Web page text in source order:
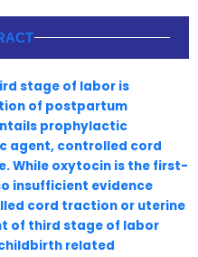
stage of labor is
of postpartum
prophylactic
agent, controlled cord
While oxytocin is the first-
insufficient evidence
cord traction or uterine
of third stage of labor
related